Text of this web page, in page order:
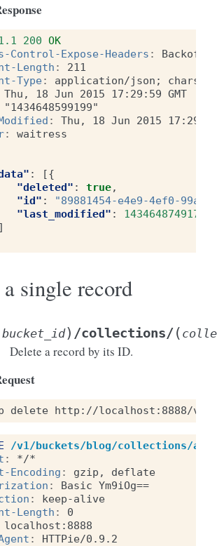
200 OK
Control-Expose-Headers :
Length :
211
Type:
application/json;
Thu, 18 Jun 2015 17:29:59 GMT
"1434648599199"
:
Thu, 18 Jun 2015 17:29:59
: waitress
:
[{
"deleted" : true,
"id" :
"89881454-e4e9-4ef0-99a9-
"last_modified" :
1434648749173
single record
bucket_id) /collections/(
Delete a record by its ID.
delete http://localhost:8888/v1/
/v1/buckets/blog/collections/
:
*/*
Encoding :
gzip, deflate
:
Basic Ym9iOg==
:
keep-alive
Length :
0
localhost:8888
: HTTPie/0.9.2